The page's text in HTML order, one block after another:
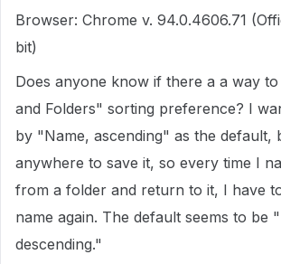
Browser: Chrome v. 94.0.4606.71
bit)
Does anyone know if there a a way
and Folders" sorting preference? I
by "Name, ascending" as the default,
anywhere to save it, so every time I
from a folder and return to it, I have
name again. The default seems to be
descending."